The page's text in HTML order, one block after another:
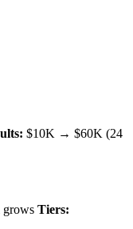
$10K → $60K (24
grows Tiers: